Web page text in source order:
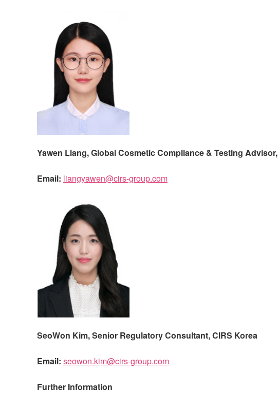
Yawen Liang,Global Cosmetic Compliance & Testing Advisor,
Email: liangyawen@cirs-group.com
SeoWon Kim, Senior Regulatory Consultant,CIRS Korea
Email: seowon.kim@cirs-group.com
Further Information